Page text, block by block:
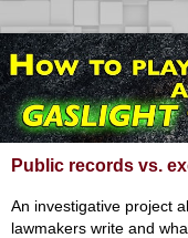
Public records vs.
An investigative project
lawmakers write and